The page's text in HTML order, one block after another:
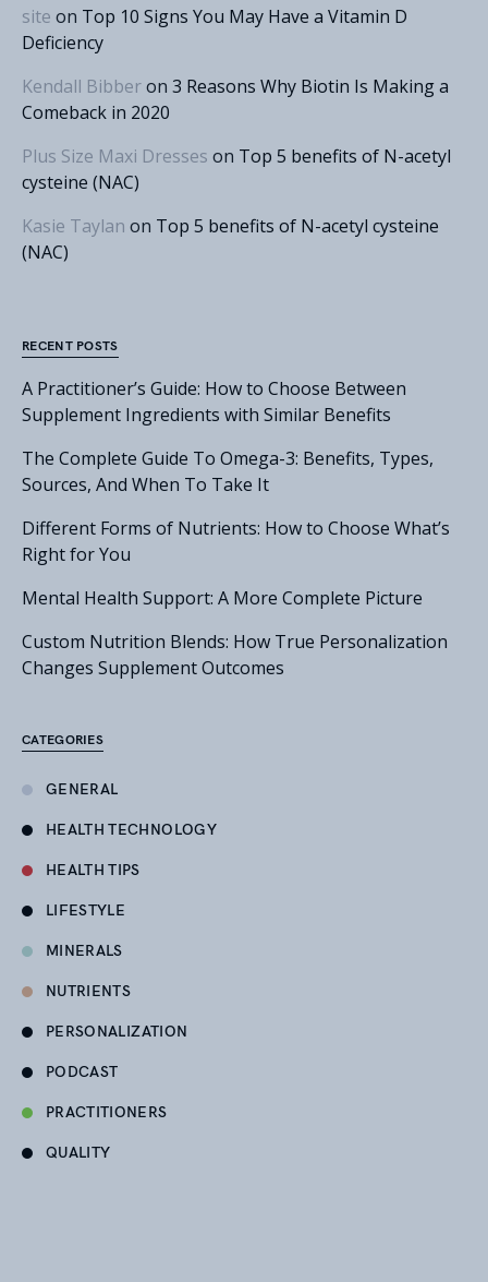
site on Top 10 Signs You May Have a Vitamin D
Deficiency
Kendall Bibberon 3 Reasons Why Biotin Is Making a
Comeback in 2020
Plus Size Maxi Dresses on Top 5 benefits of N-acetyl
cysteine (NAC)
Kasie Taylan on Top 5 benefits of N-acetyl cysteine
(NAC)
RECENT POSTS
A Practitioner’s Guide: How to Choose Between
Supplement Ingredients with Similar Benefits
The Complete Guide To Omega-3: Benefits, Types,
Sources, And When To Take It
Different Forms of Nutrients: How to Choose What’s
Right for You
Mental Health Support: A More Complete Picture
Custom Nutrition Blends: How True Personalization
Changes Supplement Outcomes
CATEGORIES
GENERAL
HEALTH TECHNOLOGY
HEALTH TIPS
LIFESTYLE
MINERALS
NUTRIENTS
PERSONALIZATION
PODCAST
PRACTITIONERS
QUALITY